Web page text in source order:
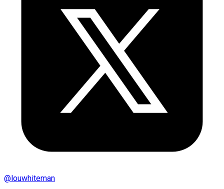
@louwhiteman